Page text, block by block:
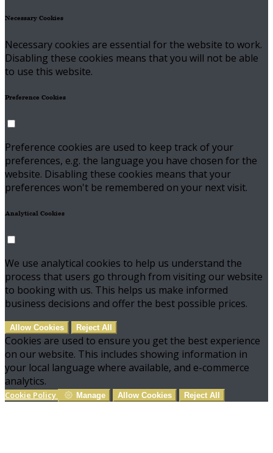
Necessary Cookies
Necessary cookies are essential for the website to work.
Disabling these cookies means that you will not be able
to use this website.
Preference Cookies
Preference cookies are used to keep track of your
preferences, e.g. the language you have chosen for the
website. Disabling these cookies means that your
preferences won't be remembered on your next visit.
Analytical Cookies
We use analytical cookies to help us understand the
process that users go through from visiting our website
to booking with us. This helps us make informed
business decisions and offer the best possible prices.
Allow Cookies Reject All
Cookies are used to ensure you get the best experience
on our website. This includes showing information in
your local language where available, and e-commerce
analytics.
Cookie Policy Manage Allow Cookies Reject All